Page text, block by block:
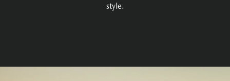
style.